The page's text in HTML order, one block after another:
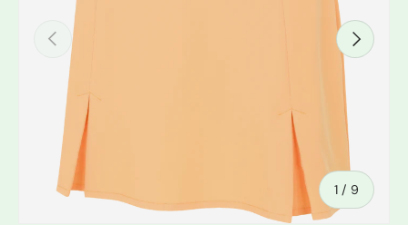
Previous
1 / of
9
Next